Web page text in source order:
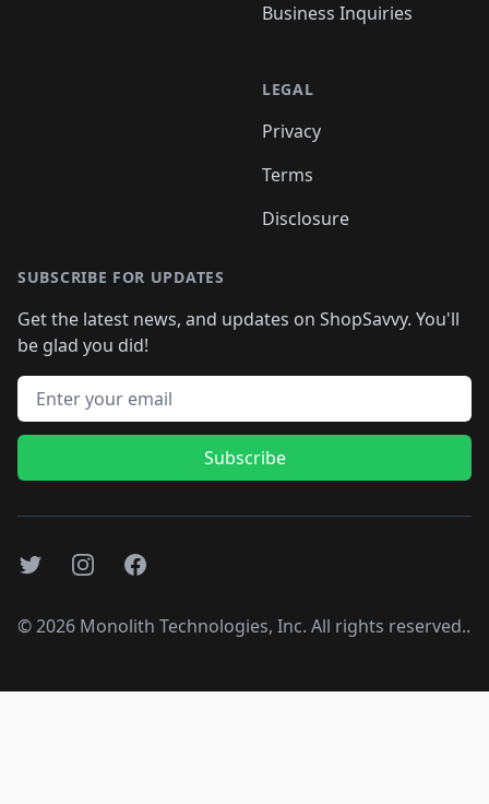
Business Inquiries
LEGAL
Privacy
Terms
Disclosure
SUBSCRIBE FOR UPDATES
Get the latest news, and updates on ShopSavvy. You'll
be glad you did!
Email address
Subscribe
TwitterInstagramFacebook
©2026 Monolith Technologies, Inc. All rights reserved..